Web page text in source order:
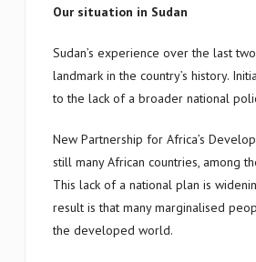
Our situation in Sudan
Sudan’s experience over the last
landmark in the country’s history.
to the lack of a broader national
New Partnership for Africa’s
still many African countries, among
This lack of a national plan is
result is that many marginalised
the developed world.